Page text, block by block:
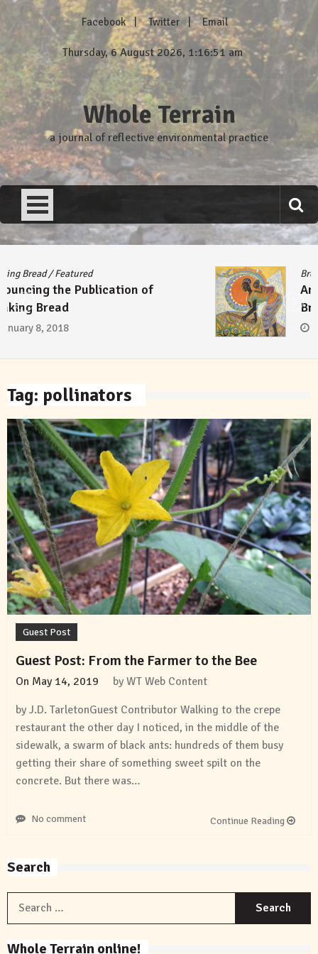
content
Facebook Twitter Email
Thursday, 6 August 2026, 1:16:51 am
Whole Terrain
a journal of reflective environmental practice
Featured
Announcing the Publication of
Tag: pollinators
Guest Post
Guest Post: From the Farmer to the Bee
On May 14, 2019 by WT Web Content
by J.D. TarletonGuest Contributor Walking to the crepe
restaurant the other day I noticed, in the middle of the
sidewalk, a swarm of black ants: hundreds of them busy
getting their share of something sweet spilt on the
concrete. But there was…
No comment Continue Reading
Search
Whole Terrain online!